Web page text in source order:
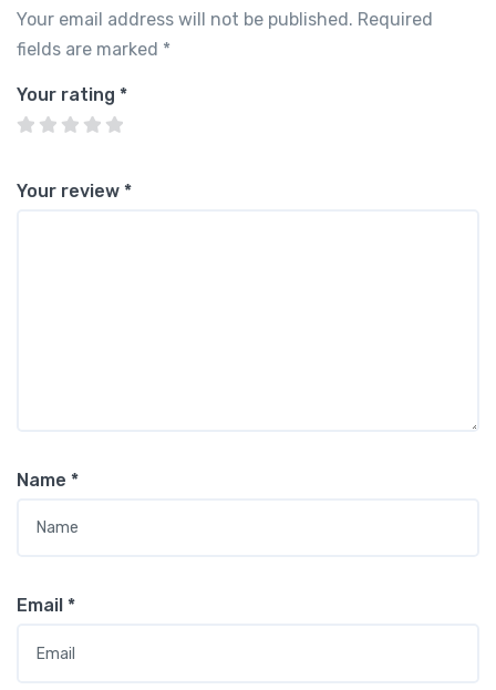
Your email address will not be published. Required
fields are marked *
Your rating *
Your review *
Name *
Email *